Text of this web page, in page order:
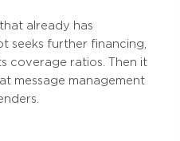
already has
seeks further financing,
coverage ratios. Then it
message management